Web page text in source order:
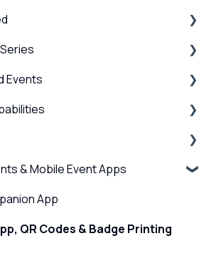
attendee experience
Device Troubleshooting
internet troubleshooting
& Profile Settings
& Certificates
Webinars & Video
Events
user journeys
& Permissions
and Event integrations
& Mobile Event Apps
App
QR Codes & Badge Printing